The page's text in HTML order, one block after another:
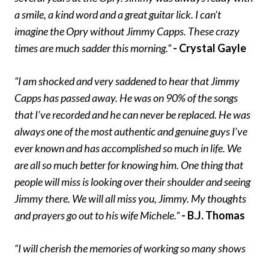
a smile, a kind word and a great guitar lick. I can’t
imagine the Opry without Jimmy Capps. These crazy
times are much sadder this morning.”- Crystal Gayle
“I am shocked and very saddened to hear that Jimmy
Capps has passed away. He was on 90% of the songs
that I’ve recorded and he can never be replaced. He was
always one of the most authentic and genuine guys I’ve
ever known and has accomplished so much in life. We
are all so much better for knowing him. One thing that
people will miss is looking over their shoulder and seeing
Jimmy there. We will all miss you, Jimmy. My thoughts
and prayers go out to his wife Michele.”- B.J. Thomas
“I will cherish the memories of working so many shows